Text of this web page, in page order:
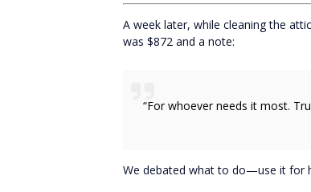
A week later, while cleaning the
was $872 and a note:
“For whoever needs it most.
We debated what to do—use it for